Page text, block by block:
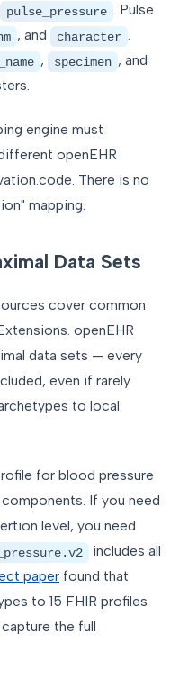
pulse_pressure . Pulse
, and character .
, specimen , and
engine must
openEHR
There is no
mapping.
Data Sets
cover common
openEHR
data sets — every
even if rarely
to local
for blood pressure
components. If you need
level, you need
includes all
paper found that
to 15 FHIR profiles
the full